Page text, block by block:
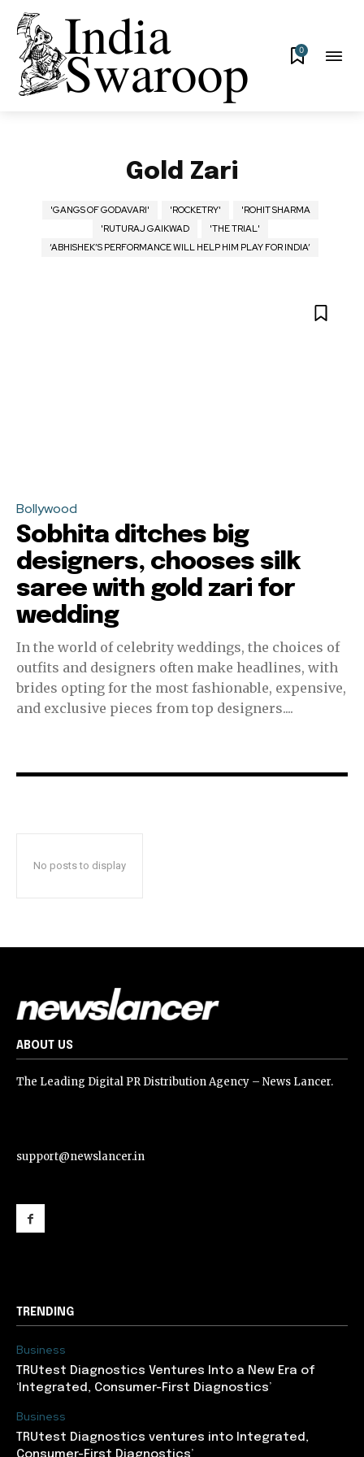
0
Gold Zari
'GANGS OF GODAVARI' 'ROCKETRY'
'ROHIT SHARMA
'RUTURAJ GAIKWAD
'THE TRIAL'
‘ABHISHEK’S PERFORMANCE WILL HELP HIM PLAY FOR INDIA’
Bollywood
Sobhita ditches big
designers, chooses silk
saree with gold zari for
wedding
In the world of celebrity weddings, the choices of
outfits and designers often make headlines, with
brides opting for the most fashionable, expensive,
and exclusive pieces from top designers....
No posts to display
ABOUT US
The Leading Digital PR Distribution Agency – News Lancer.
support@newslancer.in
TRENDING
Business
TRUtest Diagnostics Ventures Into a New Era of
‘Integrated, Consumer-First Diagnostics’
Business
TRUtest Diagnostics ventures into Integrated,
Consumer-First Diagnostics’